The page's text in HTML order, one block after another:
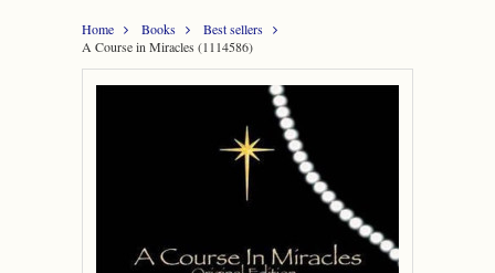
Home Books
Best sellers
A Course in Miracles (1114586)